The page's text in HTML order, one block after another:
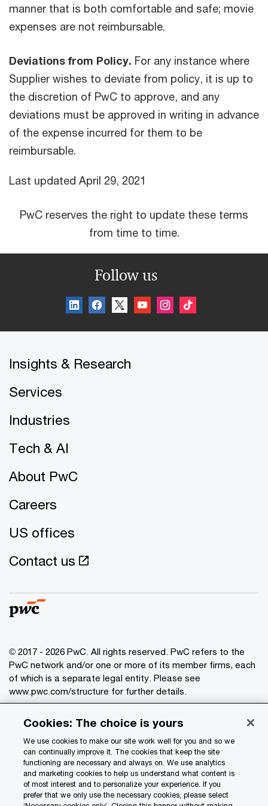
manner that is both comfortable and safe; movie
expenses are not reimbursable.
Deviations from Policy. For any instance where
Supplier wishes to deviate from policy, it is up to
the discretion of PwC to approve, and any
deviations must be approved in writing in advance
of the expense incurred for them to be
reimbursable.
Last updated April 29, 2021
PwC reserves the right to update these terms
from time to time.
Follow us
Insights & Research
Services
Industries
Tech & AI
About PwC
Careers
US offices
Contact us
© 2017 - 2026 PwC. All rights reserved. PwC refers to the
PwC network and/or one or more of its member firms, each
of which is a separate legal entity. Please see
www.pwc.com/structure for further details.
Privacy
Data Privacy Framework
Cookie info
Legal
Terms and conditions
Cookies: The choice is yours
We use cookies to make our site work well for you and so we
can continually improve it. The cookies that keep the site
functioning are necessary and always on. We use analytics
and marketing cookies to help us understand what content is
of most interest and to personalize your experience. If you
prefer that we only use the necessary cookies, please select